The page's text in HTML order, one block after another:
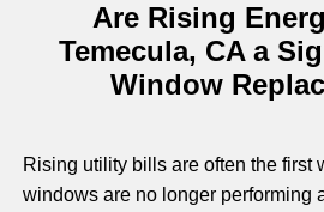
Are Rising
Temecula, CA a
Window
Rising utility bills are often the first
windows are no longer performing